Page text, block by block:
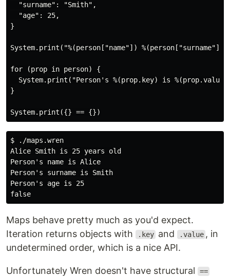
  "surname": "Smith",
  "age": 25,
}
System.print("%(person["name"])
for (prop in person) {
System.print("Person's %(prop.key) is
}
$ ./maps.wren
Alice Smith is 25 years old
Person's name is Alice
Person's surname is Smith
Person's age is 25
Maps behave pretty much as you'd expect.
Iteration returns objects with
.key and .value , in
undetermined order, which is a nice API.
Unfortunately Wren doesn't have structural ==